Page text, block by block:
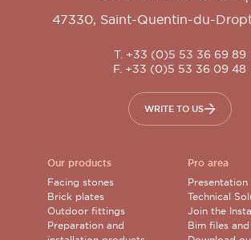
47330, Saint-Quentin-du-
T. +33 (0)5 53 36 69 89
F. +33 (0)5 53 36 09 48
WRITE TO US
Our products
Facing stones
Brick plates
Outdoor fittings
Preparation and
Pro area
Presentation
Technical
Join the
Bim files